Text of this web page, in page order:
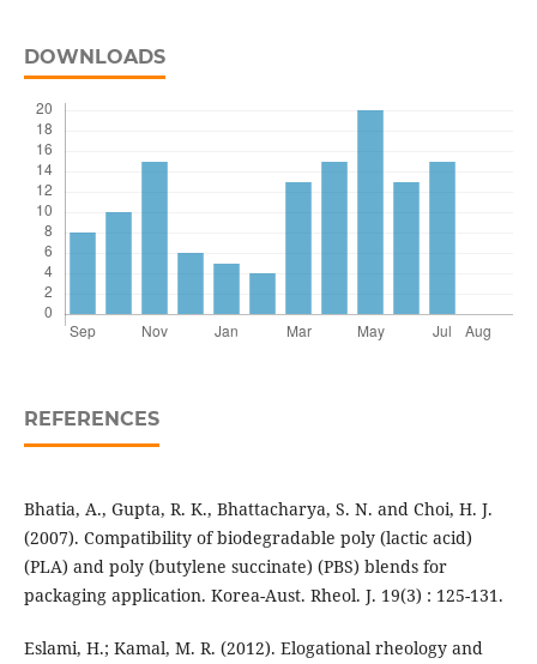
DOWNLOADS
REFERENCES
Bhatia, A., Gupta, R. K., Bhattacharya, S. N. and Choi, H. J.
(2007). Compatibility of biodegradable poly (lactic acid)
(PLA) and poly (butylene succinate) (PBS) blends for
packaging application. Korea-Aust. Rheol. J. 19(3) : 125-131.
Eslami, H.; Kamal, M. R. (2012). Elogational rheology and